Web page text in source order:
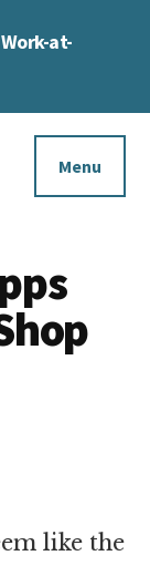
at-
Menu
like the